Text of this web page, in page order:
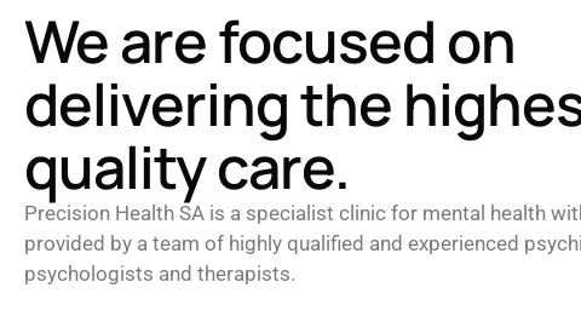
We are focused on
delivering the
quality care.
Precision Health SA is a specialist clinic for mental health
provided by a team of highly qualified and experienced
psychologists and therapists.